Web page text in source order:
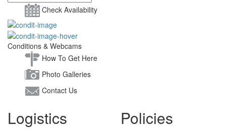
Check Availability
Conditions & Webcams
How To Get Here
Photo Galleries
Contact Us
Logistics Policies